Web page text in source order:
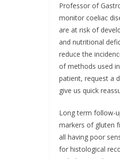
Professor of
monitor coeliac
are at risk of
and nutritional
reduce the
of methods used
patient, request a
give us quick
Long term follow-
markers of gluten
all having poor
for histological